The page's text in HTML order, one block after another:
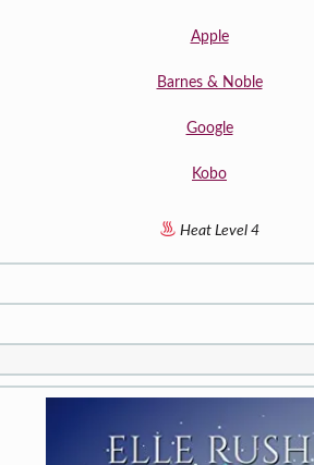
Apple
Barnes & Noble
Google
Kobo
Heat Level 4